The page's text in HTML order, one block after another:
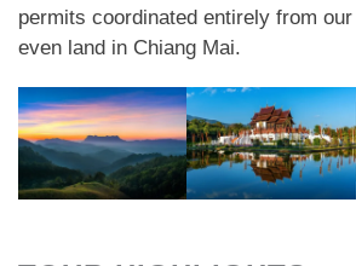
permits coordinated entirely from
even land in Chiang Mai.